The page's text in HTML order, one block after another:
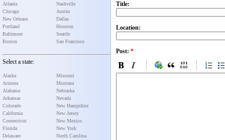
Atlanta
Chicago
New Orleans
Portland
Baltimore
Boston
Nashville
Austin
Dallas
Houston
Seattle
San Francisco
Select a state:
Alaska
Arizona
Alabama
Arkansas
Colorado
California
Connecticut
Florida
Delaware
Missouri
Montana
Nebraska
Nevada
New Hampshire
New Jersey
New Mexico
New York
North Carolina
Title:
Location:
Post: *